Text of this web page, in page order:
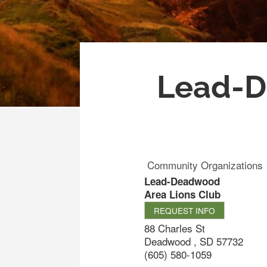
Lead-
Community Organizations
Lead-Deadwood
Area Lions Club
REQUEST INFO
88 Charles St
Deadwood , SD 57732
(605) 580-1059